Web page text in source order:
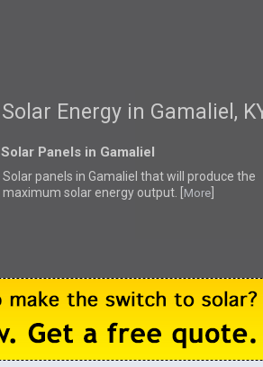
Solar Energy in Gamaliel,
Solar Panels in Gamaliel
Solar panels in Gamaliel thatwill produce the
maximum solar energy output. [
More]